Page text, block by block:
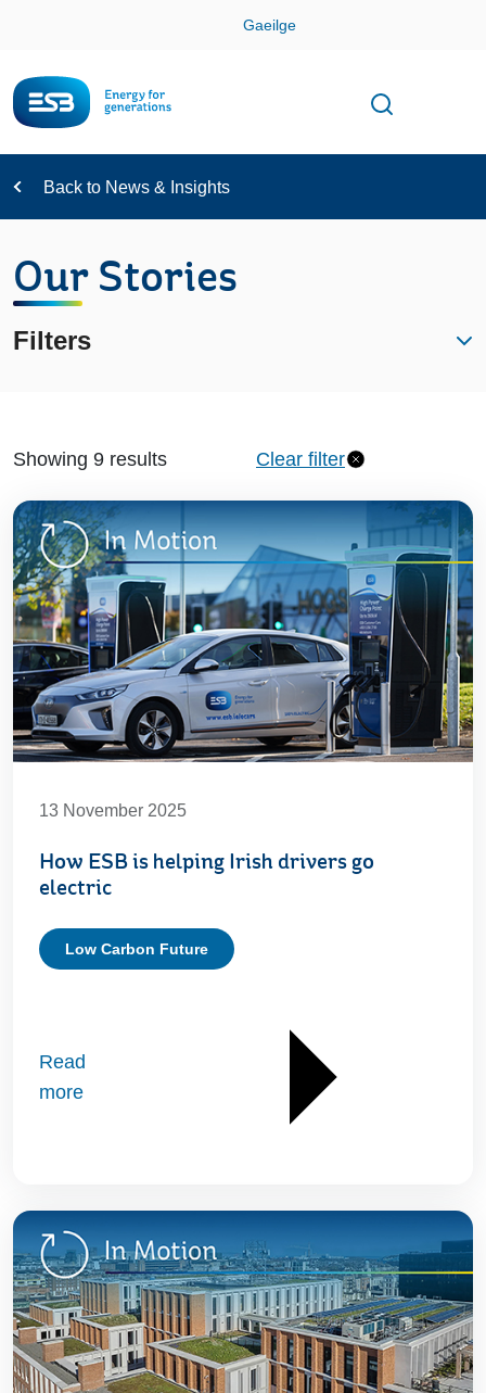
Gaeilge
Toggle
Back to News & Insights
Our Stories
Filters
Showing 9 results Clear filter
13 November 2025
How ESB is helping Irish drivers go
electric
Low Carbon Future
Read
more